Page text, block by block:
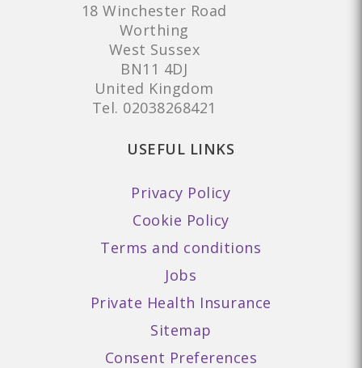
18 Winchester Road
Worthing
West Sussex
BN11 4DJ
United Kingdom
Tel. 02038268421
USEFUL LINKS
Privacy Policy
Cookie Policy
Terms and conditions
Jobs
Private Health Insurance
Sitemap
Consent Preferences